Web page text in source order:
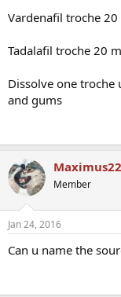
Vardenafil troche
Tadalafil troche 20
Dissolve one troche
and gums
Member
Jan 24, 2016
Can u name the